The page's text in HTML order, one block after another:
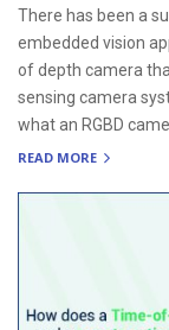
There has been a
embedded vision
of depth camera
sensing camera
what an RGBD
READ MORE